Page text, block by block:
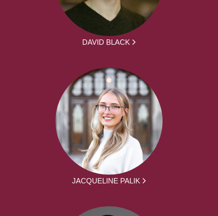
DAVID BLACK
JACQUELINE PALIK